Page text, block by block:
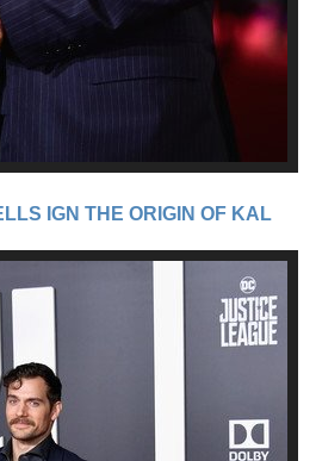
IGN THE ORIGIN OF KAL